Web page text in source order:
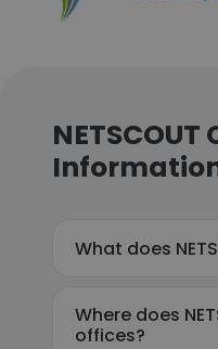
What does
Where does
offices?